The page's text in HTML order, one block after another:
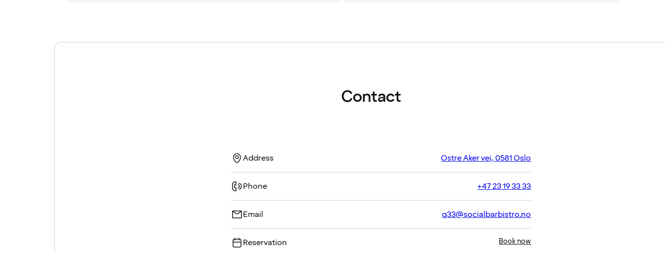
Contact
Address Ostre Aker vei, 0581 Oslo
Phone +47 23 19 33 33
Email q33@socialbarbistro.no
Reservation Book now